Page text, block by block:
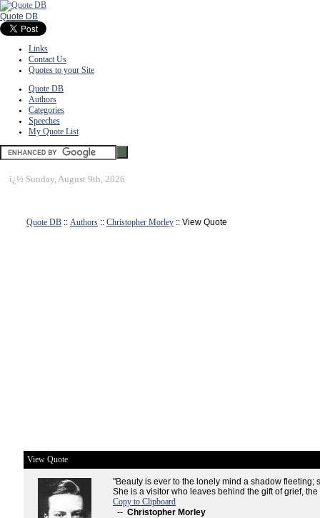
Quote DB
Links
Contact Us
Quotes to your Site
Quote DB
Authors
Categories
Speeches
My Quote List
ï¿½ Sunday, August 9th, 2026
Quote DB :: Authors :: Christopher Morley :: View Quote
View Quote
"Beauty is ever to the lonely mind a shadow fleeting;
She is a visitor who leaves behind the gift of grief,
Copy to Clipboard
-- Christopher Morley